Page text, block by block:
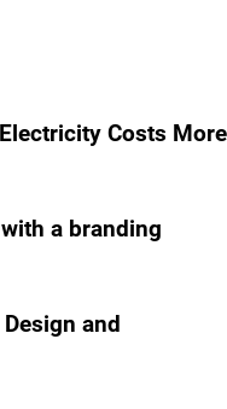
Costs More
a branding
and